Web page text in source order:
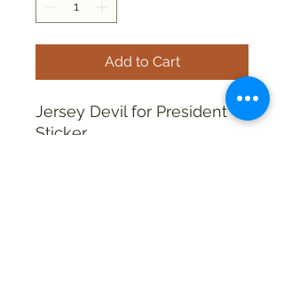
Add to Cart
Jersey Devil for President
Sticker